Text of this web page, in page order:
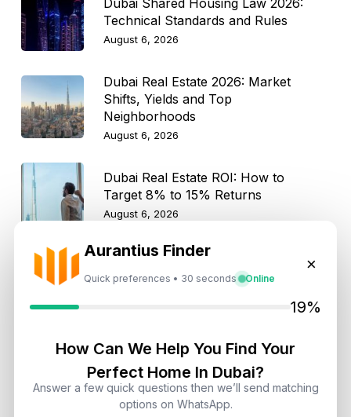
Aurantius Finder
Quick preferences • 30 seconds Online
×
19%
How Can We Help You Find Your
Perfect Home In Dubai?
Answer a few quick questions then we’ll send matching
options on WhatsApp.
Dubai Shared Housing Law 2026:
Technical Standards and Rules
August 6, 2026
Dubai Real Estate 2026: Market
Shifts, Yields and Top
Neighborhoods
August 6, 2026
Dubai Real Estate ROI: How to
Target 8% to 15% Returns
August 6, 2026
10 Critical UAE Visa Updates, Dubai
Real Estate Shifts and Fuel Prices
Hidden Property Maintenance Costs
in Dubai: Investor Guide
August 5, 2026